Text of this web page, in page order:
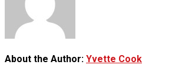
About the Author: Yvette Cook